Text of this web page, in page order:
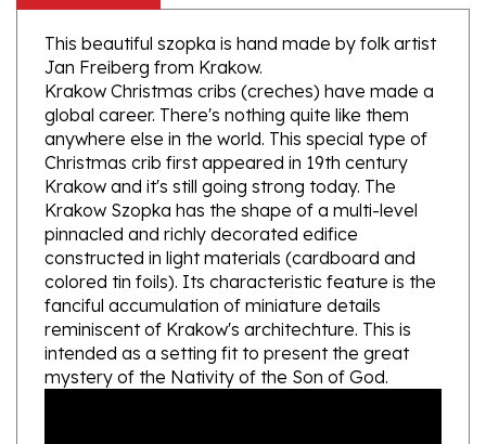
This beautiful szopka is hand made by folk artist
Jan Freiberg from Krakow.
Krakow Christmas cribs (creches) have made a
global career. There's nothing quite like them
anywhere else in the world. This special type of
Christmas crib first appeared in 19th century
Krakow and it's still going strong today. The
Krakow Szopka has the shape of a multi-level
pinnacled and richly decorated edifice
constructed in light materials (cardboard and
colored tin foils). Its characteristic feature is the
fanciful accumulation of miniature details
reminiscent of Krakow's architechture. This is
intended as a setting fit to present the great
mystery of the Nativity of the Son of God.